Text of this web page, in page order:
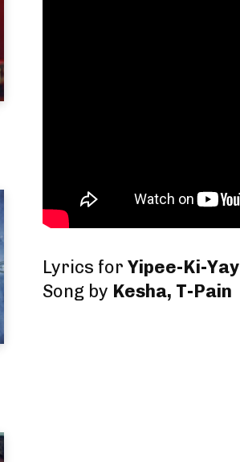
Lyrics for Yipee-Ki-Yay
Song by Kesha, T-Pain